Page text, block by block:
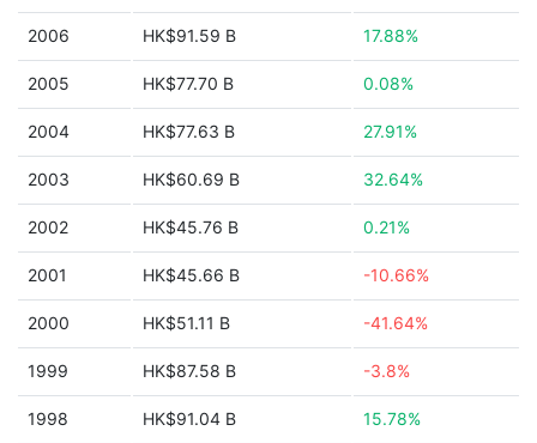
2006 HK$91.59 B 17.88%
2005 HK$77.70 B 0.08%
2004 HK$77.63 B 27.91%
2003 HK$60.69 B 32.64%
2002 HK$45.76 B 0.21%
2001 HK$45.66 B -10.66%
2000 HK$51.11 B -41.64%
1999 HK$87.58 B -3.8%
1998 HK$91.04 B 15.78%